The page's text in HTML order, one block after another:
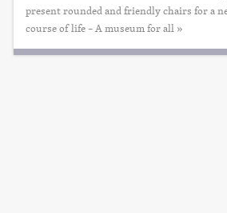
present rounded and friendly chairs for a
course of life – A museum for all »